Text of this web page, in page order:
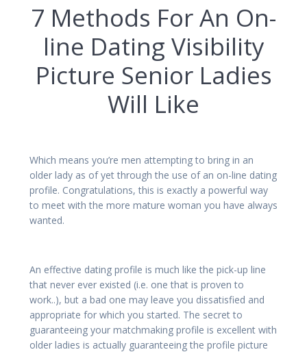
7 Methods For An On-
line Dating Visibility
Picture Senior Ladies
Will Like
Which means you’re men attempting to bring in an
older lady as of yet through the use of an on-line dating
profile. Congratulations, this is exactly a powerful way
to meet with the more mature woman you have always
wanted.
An effective dating profile is much like the pick-up line
that never ever existed (i.e. one that is proven to
work..), but a bad one may leave you dissatisfied and
appropriate for which you started. The secret to
guaranteeing your matchmaking profile is excellent with
older ladies is actually guaranteeing the profile picture